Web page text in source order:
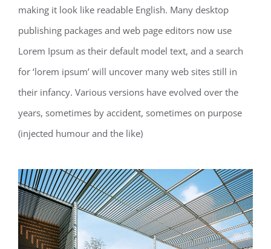
making it look like readable English. Many desktop
publishing packages and web page editors now use
Lorem Ipsum as their default model text, and a search
for ‘lorem ipsum’ will uncover many web sites still in
their infancy. Various versions have evolved over the
years, sometimes by accident, sometimes on purpose
(injected humour and the like)